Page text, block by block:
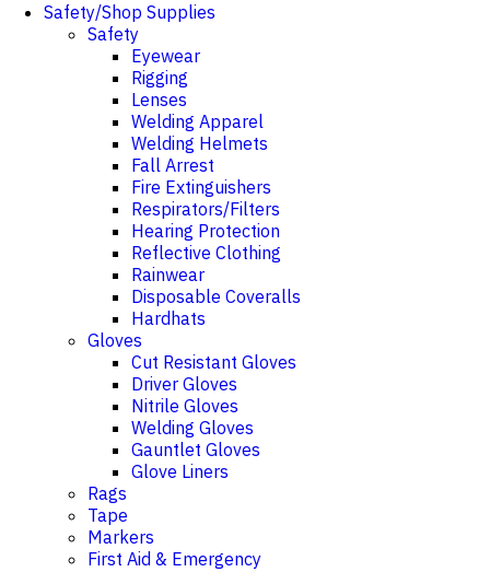
Safety/Shop Supplies
Safety
Eyewear
Rigging
Lenses
Welding Apparel
Welding Helmets
Fall Arrest
Fire Extinguishers
Respirators/Filters
Hearing Protection
Reflective Clothing
Rainwear
Disposable Coveralls
Hardhats
Gloves
Cut Resistant Gloves
Driver Gloves
Nitrile Gloves
Welding Gloves
Gauntlet Gloves
Glove Liners
Rags
Tape
Markers
First Aid & Emergency